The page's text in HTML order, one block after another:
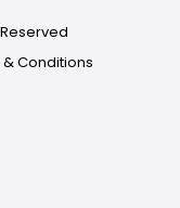
Conditions